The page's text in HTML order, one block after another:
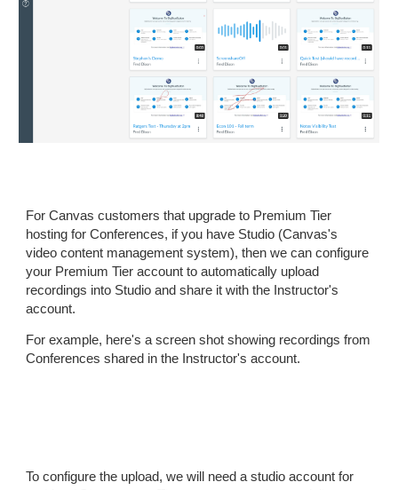
For Canvas customers that upgrade to Premium Tier
hosting for Conferences, if you have Studio (Canvas's
video content management system), then we can configure
your Premium Tier account to automatically upload
recordings into Studio and share it with the Instructor's
account.
For example, here's a screen shot showing recordings from
Conferences shared in the Instructor's account.
To configure the upload, we will need a studio account for